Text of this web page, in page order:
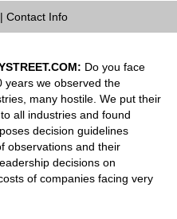
Contact Info
Do you face
years we observed the
many hostile. We put their
all industries and found
decision guidelines
observations and their
decisions on
of companies facing very